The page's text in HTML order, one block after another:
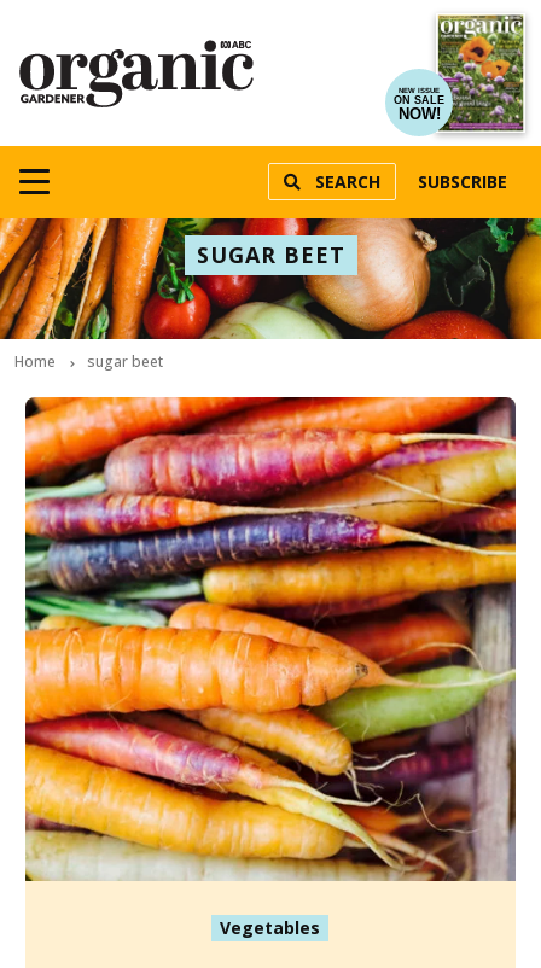
NEW ISSUE
ON SALE
NOW!
SEARCH SUBSCRIBE
SUGAR BEET
Home sugar beet
Vegetables